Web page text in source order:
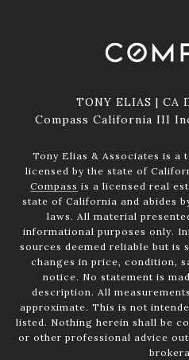
TONY ELIAS | CA
Compass California III
Tony Elias & Associates is a
licensed by the state of
Compass is a licensed real
state of California and abides
laws. All material
informational purposes only.
sources deemed reliable but is
changes in price, condition,
notice. No statement is
description. All
approximate. This is not
listed. Nothing herein shall be
or other professional advice